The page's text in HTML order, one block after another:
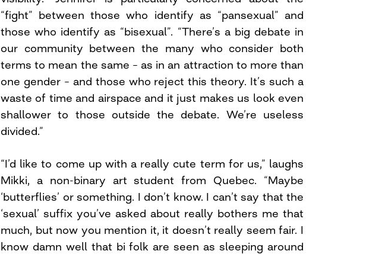
“fight” between those who identify as “pansexual” and
those who identify as “bisexual”. “There’s a big debate in
our community between the many who consider both
terms to mean the same – as in an attraction to more than
one gender – and those who reject this theory. It’s such a
waste of time and airspace and it just makes us look even
shallower to those outside the debate. We’re useless
divided.”
“I’d like to come up with a really cute term for us,” laughs
Mikki, a non-binary art student from Quebec. “Maybe
‘butterflies’ or something. I don’t know. I can’t say that the
‘sexual’ suffix you’ve asked about really bothers me that
much, but now you mention it, it doesn’t really seem fair. I
know damn well that bi folk are seen as sleeping around